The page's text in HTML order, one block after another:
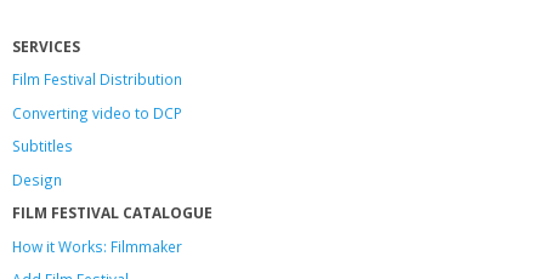
SERVICES
Film Festival Distribution
Converting video to DCP
Subtitles
Design
FILM FESTIVAL CATALOGUE
How it Works: Filmmaker